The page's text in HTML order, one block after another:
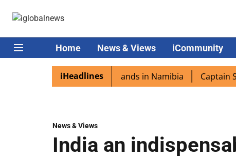
Home News & Views iCommunity
iHeadlines
excited as PM Modi lands in Namibia Captain
News & Views
India an